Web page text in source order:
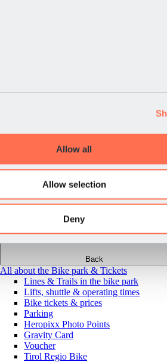
Allow all
Allow selection
Deny
Back
All about the Bike park & Tickets
Lines & Trails in the bike park
Lifts, shuttle & operating times
Bike tickets & prices
Parking
Heropixx Photo Points
Gravity Card
Voucher
Tirol Regio Bike